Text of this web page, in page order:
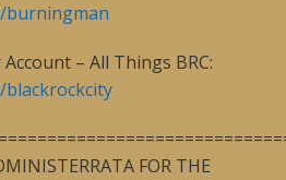
burningman
– All Things BRC:
FOR THE